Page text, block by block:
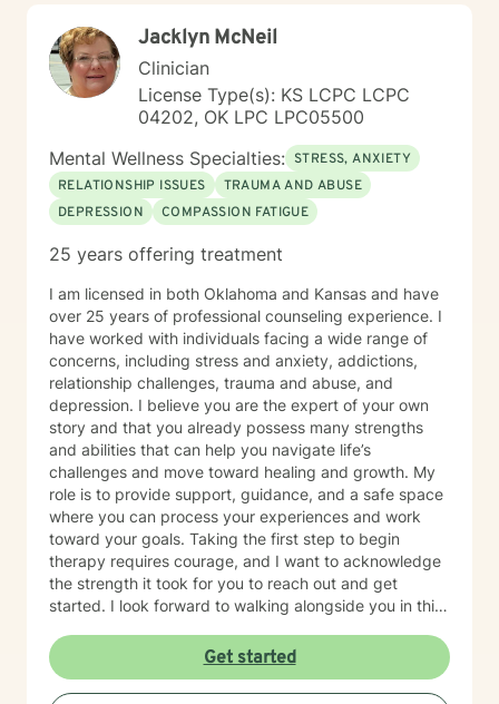
Jacklyn McNeil
Clinician
License Type(s): KS LCPC LCPC
04202, OK LPC LPC05500
Mental Wellness Specialties: STRESS, ANXIETY
RELATIONSHIP ISSUES
TRAUMA AND ABUSE
DEPRESSION
COMPASSION FATIGUE
25 years offering treatment
I am licensed in both Oklahoma and Kansas and have
over 25 years of professional counseling experience. I
have worked with individuals facing a wide range of
concerns, including stress and anxiety, addictions,
relationship challenges, trauma and abuse, and
depression. I believe you are the expert of your own
story and that you already possess many strengths
and abilities that can help you navigate life’s
challenges and move toward healing and growth. My
role is to provide support, guidance, and a safe space
where you can process your experiences and work
toward your goals. Taking the first step to begin
therapy requires courage, and I want to acknowledge
the strength it took for you to reach out and get
started. I look forward to walking alongside you in this
Get started